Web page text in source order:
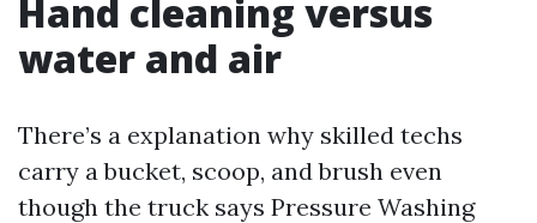
Hand cleaning versus
water and air
There’s a explanation why skilled techs
carry a bucket, scoop, and brush even
though the truck says Pressure Washing